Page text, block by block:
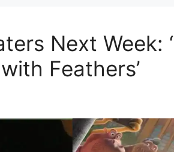
Next Week:
Feathers’